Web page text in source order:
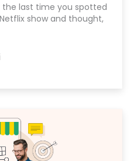
last time you spotted
show and thought,